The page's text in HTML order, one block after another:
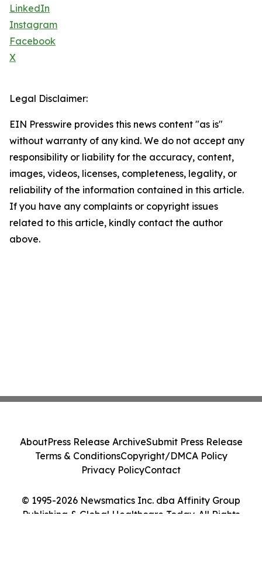
LinkedIn
Instagram
Facebook
X
Legal Disclaimer:
EIN Presswire provides this news content "as is"
without warranty of any kind. We do not accept any
responsibility or liability for the accuracy, content,
images, videos, licenses, completeness, legality, or
reliability of the information contained in this article.
If you have any complaints or copyright issues
related to this article, kindly contact the author
above.
© 1995-2026 Newsmatics Inc. dba Affinity Group
Publishing & Global Healthcare Today. All Rights
AboutPress Release ArchiveSubmit Press Release
Terms & ConditionsCopyright/DMCA Policy
Privacy PolicyContact